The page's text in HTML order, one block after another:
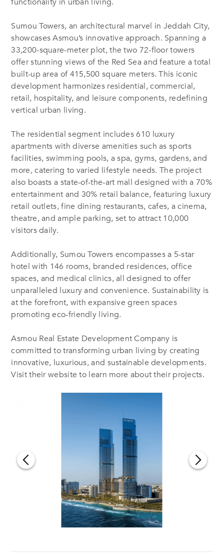
Sumou Towers, an architectural marvel in Jeddah City,
showcases Asmou’s innovative approach. Spanning a
33,200-square-meter plot, the two 72-floor towers
offer stunning views of the Red Sea and feature a total
built-up area of 415,500 square meters. This iconic
development harmonizes residential, commercial,
retail, hospitality, and leisure components, redefining
vertical urban living.
The residential segment includes 610 luxury
apartments with diverse amenities such as sports
facilities, swimming pools, a spa, gyms, gardens, and
more, catering to varied lifestyle needs. The project
also boasts a state-of-the-art mall designed with a 70%
entertainment and 30% retail balance, featuring luxury
retail outlets, fine dining restaurants, cafes, a cinema,
theatre, and ample parking, set to attract 10,000
visitors daily.
Additionally, Sumou Towers encompasses a 5-star
hotel with 146 rooms, branded residences, office
spaces, and medical clinics, all designed to offer
unparalleled luxury and convenience. Sustainability is
at the forefront, with expansive green spaces
promoting eco-friendly living.
Asmou Real Estate Development Company is
committed to transforming urban living by creating
innovative, luxurious, and sustainable developments.
Visit their website to learn more about their projects.